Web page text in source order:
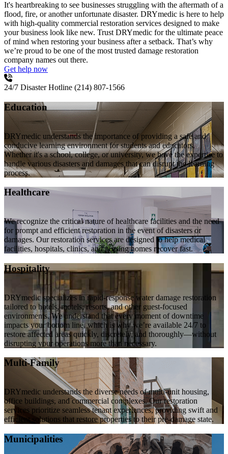
It's heartbreaking to see businesses struggling with the aftermath of a
flood, fire, or another unfortunate disaster. DRYmedic is here to help
with high-quality commercial restoration services designed to make
your business look like new. Trust DRYmedic for the ultimate peace
of mind when restoring your business after a setback. That’s why
we’re proud to be one of the most trusted damage restoration
company names out there.
Get help now
24/7 Disaster Hotline (214) 807-1566
Education
DRYmedic understands the importance of providing a safe and
conducive learning environment for students and educators.
Whether it's a school, college, or university, we have the expertise to
handle various disasters and damages that can disrupt the learning
process.
Healthcare
We recognize the critical nature of healthcare facilities and the need
for prompt and efficient restoration in the event of disasters or
damages. Our restoration services are designed to help medical
facilities, hospitals, clinics, and nursing homes recover fast.
Hospitality
DRYmedic specializes in rapid-response water damage restoration
tailored to hotels, motels, resorts, and other guest-focused
environments. We understand that every moment of downtime
impacts your bottom line, which is why we’re available 24/7 to
restore affected areas quickly, discretely, and thoroughly—without
disrupting your operations more than necessary.
Multi-Family
DRYmedic understands the diverse needs of multi-unit housing,
office buildings, and commercial complexes. Our restoration
services prioritize seamless tenant experiences, providing swift and
efficient solutions that restore properties to their pre-damage state.
Municipalities